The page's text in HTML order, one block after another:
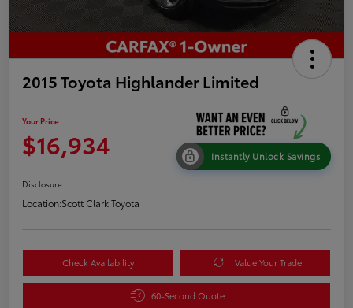
2015 Toyota Highlander Limited
Your Price
$16,934 Instantly Unlock Savings
Disclosure
Location:Scott Clark Toyota
Check Availability Value Your Trade
60-Second Quote